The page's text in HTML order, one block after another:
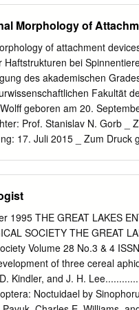
1900 aus d. Proc.
de l'entomologie dans 1'
Aranea, Ixodes,
Bolton, H. The
Publ. 50. Mus. Handb.
vol. 28. Brown, Rob. (I).
vol. 59 p. LXVIII—LXX.
1903 vol. XL. XI 47 pp.
Morphology of
of attachment
bei
des akademischen
Fakultät
geboren am 20.
Prof. Stanislav N. Gorb _
17. Juli 2015 _ Zum Druck
team and excellent
Joachim Oesert and Dr.
I thank Dr. Thomas
the fruitful discussions
Lars Heepe. I thank Dr.
the adhesive forces of
Bettina Sattler for their
Ingo Grawe, Fabienne
1995 THE GREAT LAKES
SOCIETY THE GREAT
Volume 28 No.3 & 4
of three cereal
Kindler, and J. H.
Noctuidael by